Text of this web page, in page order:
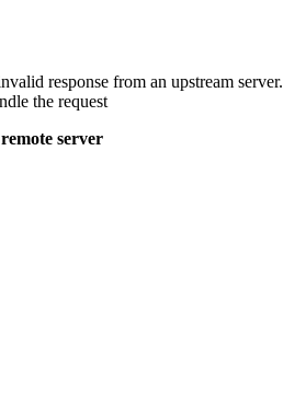
response from an upstream server.
the request
server